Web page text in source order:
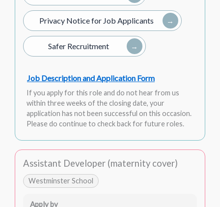
Privacy Notice for Job Applicants
Safer Recruitment
Job Description and Application Form
If you apply for this role and do not hear from us
within three weeks of the closing date, your
application has not been successful on this occasion.
Please do continue to check back for future roles.
Assistant Developer (maternity cover)
Westminster School
Apply by